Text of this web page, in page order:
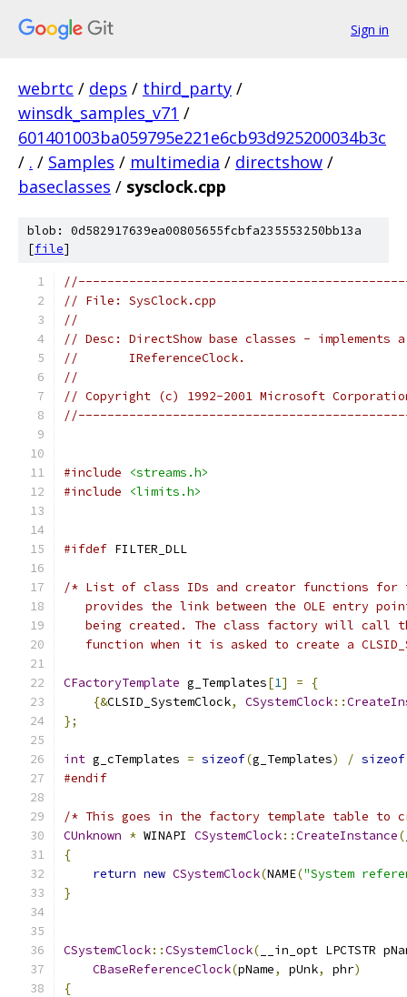
Sign in
webrtc / deps / third_party /
winsdk_samples_v71 /
601401003ba059795e221e6cb93d925200034b3c
/ . / Samples / multimedia / directshow /
baseclasses / sysclock.cpp
blob: 0d582917639ea00805655fcbfa235553250bb13a
[file]
// File: SysClock.cpp
//
// Desc: DirectShow base classes - implements
//       IReferenceClock.
//
// Copyright (c) 1992-2001 Microsoft
#include
<streams.h>
#include
<limits.h>
#ifdef
function when it is asked to create a
CFactoryTemplate g_Templates[1] =
{
{&CLSID_SystemClock, CSystemClock::
};
int g_cTemplates = sizeof(g_Templates) / sizeof
#endif
/* This goes in the factory template table to
CUnknown * WINAPI CSystemClock::CreateInstance(
{
return new CSystemClock(NAME("System
}
CSystemClock::CSystemClock( __in_opt LPCTSTR
CBaseReferenceClock(pName, pUnk, phr)
{